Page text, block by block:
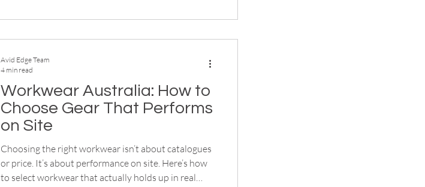
Workwear Australia: How to
Choose Gear That Performs
on Site
Choosing the right workwear isn’t about catalogues
or price. It’s about performance on site. Here’s how
to select workwear that actually holds up in real
Avid Edge Team
4 min read